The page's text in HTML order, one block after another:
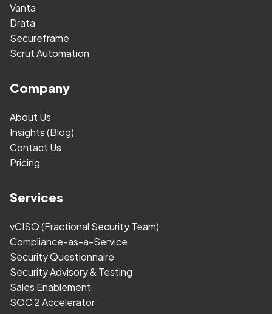
Vanta
Drata
Secureframe
Scrut Automation
Company
About Us
Insights (Blog)
Contact Us
Pricing
Services
vCISO (Fractional Security Team)
Compliance-as-a-Service
Security Questionnaire
Security Advisory & Testing
Sales Enablement
SOC 2 Accelerator